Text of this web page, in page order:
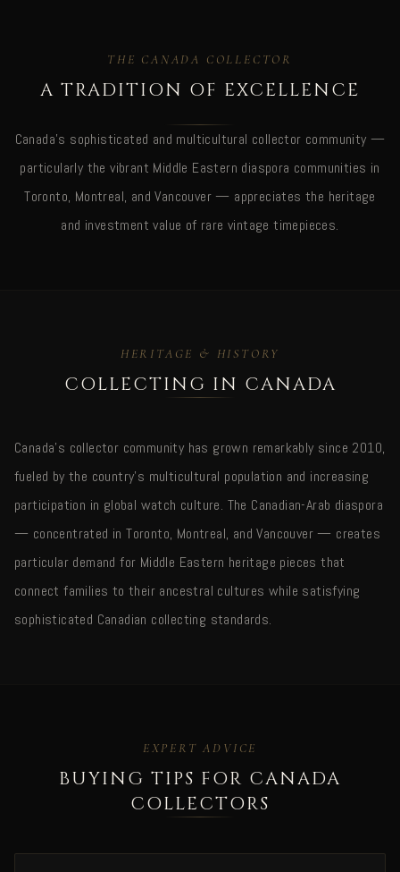
THE CANADA COLLECTOR
A TRADITION OF EXCELLENCE
Canada's sophisticated and multicultural collector community —
particularly the vibrant Middle Eastern diaspora communities in
Toronto, Montreal, and Vancouver — appreciates the heritage
and investment value of rare vintage timepieces.
HERITAGE & HISTORY
COLLECTING IN CANADA
Canada's collector community has grown remarkably since 2010,
fueled by the country's multicultural population and increasing
participation in global watch culture. The Canadian-Arab diaspora
— concentrated in Toronto, Montreal, and Vancouver — creates
particular demand for Middle Eastern heritage pieces that
connect families to their ancestral cultures while satisfying
sophisticated Canadian collecting standards.
EXPERT ADVICE
BUYING TIPS FOR CANADA
COLLECTORS